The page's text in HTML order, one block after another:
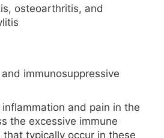
osteoarthritis, and
immunosuppressive
and pain in the
the excessive immune
that typically occur in these